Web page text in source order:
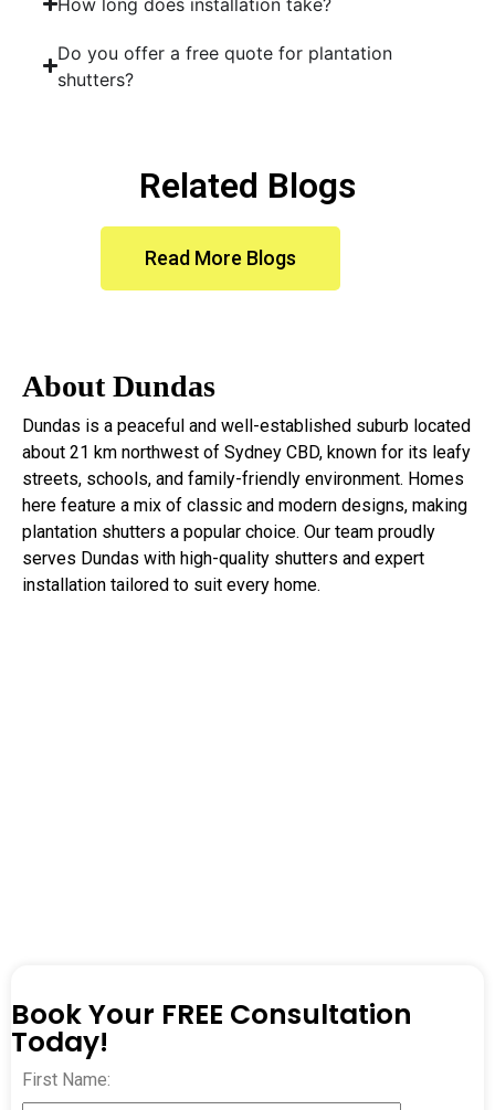
Do you offer a free quote for plantation
shutters?
Related Blogs
Read More Blogs
About Dundas
Dundas is a peaceful and well-established suburb located
about 21 km northwest of Sydney CBD, known for its leafy
streets, schools, and family-friendly environment. Homes
here feature a mix of classic and modern designs, making
plantation shutters a popular choice. Our team proudly
serves Dundas with high-quality shutters and expert
installation tailored to suit every home.
Book Your FREE Consultation
Today!
First Name: